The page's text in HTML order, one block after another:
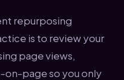
repurposing
is to review your
page views,
on-page so you only